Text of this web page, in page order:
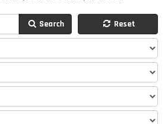
Search Reset